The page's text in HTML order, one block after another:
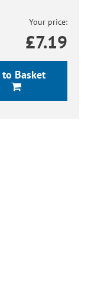
Your price:
£7.19
Basket